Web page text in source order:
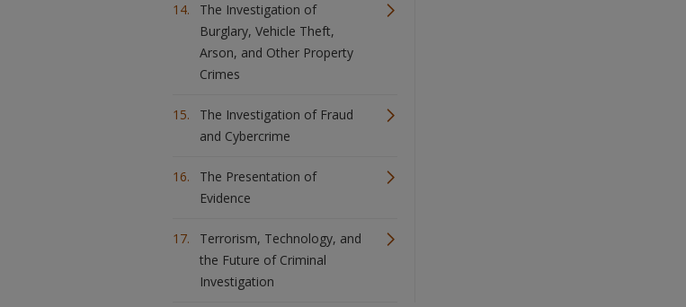
The Investigation of
Burglary, Vehicle Theft,
Arson, and Other Property
Crimes
The Investigation of Fraud
and Cybercrime
The Presentation of
Evidence
Terrorism, Technology, and
the Future of Criminal
Investigation